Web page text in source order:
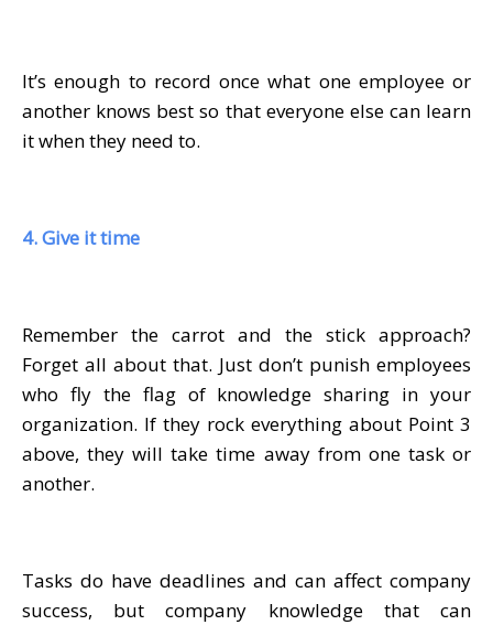
It’s enough to record once what one employee or
another knows best so that everyone else can learn
it when they need to.
4. Give it time
Remember the carrot and the stick approach?
Forget all about that. Just don’t punish employees
who fly the flag of knowledge sharing in your
organization. If they rock everything about Point 3
above, they will take time away from one task or
another.
Tasks do have deadlines and can affect company
success, but company knowledge that can